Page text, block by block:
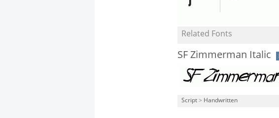
Related Fonts
SF Zimmerman Italic
Script > Handwritten